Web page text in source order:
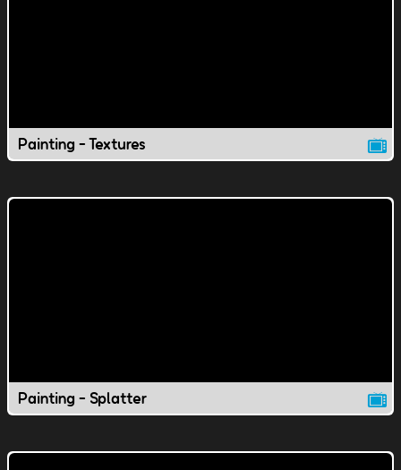
Painting - Textures
Painting - Splatter